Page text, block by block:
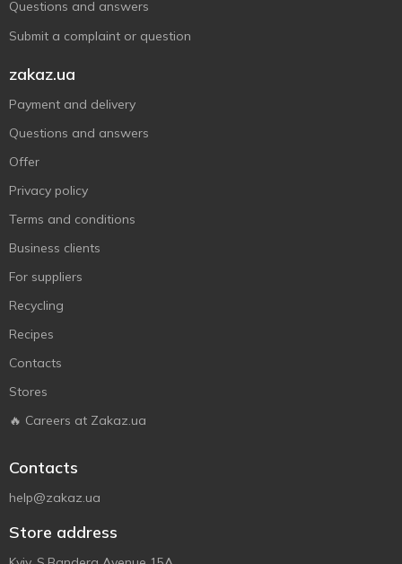
Questions and answers
Submit a complaint or question
zakaz.ua
Payment and delivery
Questions and answers
Offer
Privacy policy
Terms and conditions
Business clients
For suppliers
Recycling
Recipes
Contacts
Stores
🔥 Careers at Zakaz.ua
Contacts
help@zakaz.ua
Store address